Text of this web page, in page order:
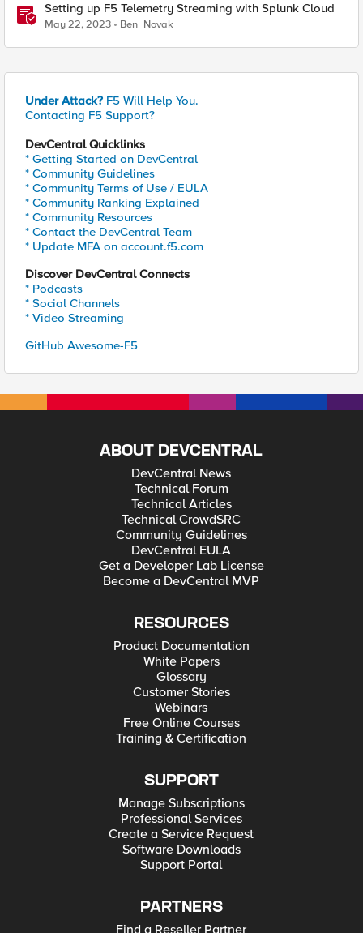
Setting up F5 Telemetry Streaming with Splunk Cloud
May 22, 2023 Ben_Novak
Under Attack? F5 Will Help You.
Contacting F5 Support?
DevCentral Quicklinks
* Getting Started on DevCentral
* Community Guidelines
* Community Terms of Use / EULA
* Community Ranking Explained
* Community Resources
* Contact the DevCentral Team
* Update MFA on account.f5.com
Discover DevCentral Connects
* Podcasts
* Social Channels
* Video Streaming
GitHub Awesome-F5
ABOUT DEVCENTRAL
DevCentral News
Technical Forum
Technical Articles
Technical CrowdSRC
Community Guidelines
DevCentral EULA
Get a Developer Lab License
Become a DevCentral MVP
RESOURCES
Product Documentation
White Papers
Glossary
Customer Stories
Webinars
Free Online Courses
Training & Certification
SUPPORT
Manage Subscriptions
Professional Services
Create a Service Request
Software Downloads
Support Portal
PARTNERS
Find a Reseller Partner